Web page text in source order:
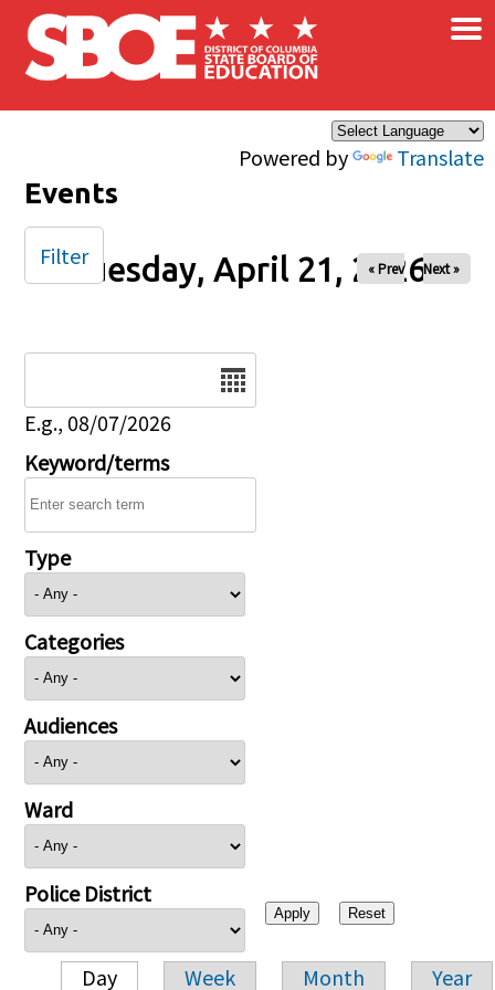
Skip to main content
Powered by Translate
×
Events
Tuesday, April 21, 2026
« Prev Next »
E.g., 08/07/2026
Keyword/terms
Type
Categories
Audiences
Ward
Police District
Day Week Month Year
Filter